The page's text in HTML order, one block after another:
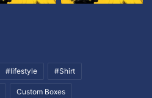
#lifestyle #Shirt
Custom Boxes